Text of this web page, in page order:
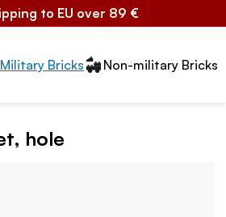
to EU over 89 €
segmentów2
Military Bricks Non-military Bricks
hole